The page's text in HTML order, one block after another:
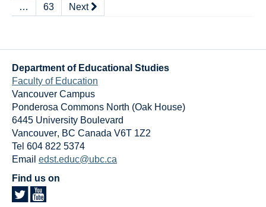
…
63 Next
Department of Educational Studies
Faculty of Education
Vancouver Campus
Ponderosa Commons North (Oak House)
6445 University Boulevard
Vancouver, BC Canada V6T 1Z2
Tel 604 822 5374
Email edst.educ@ubc.ca
Find us on